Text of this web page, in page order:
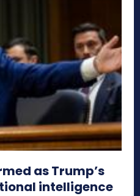
as Trump’s
intelligence